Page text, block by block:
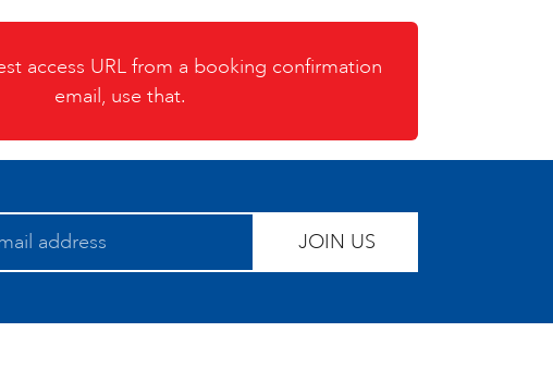
access URL from a booking confirmation
email, use that.
JOIN US